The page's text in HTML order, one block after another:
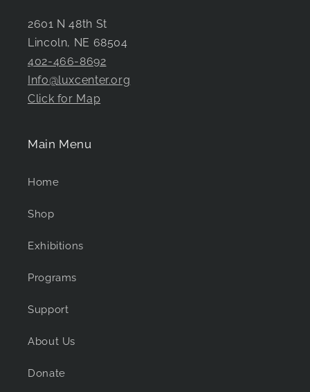
2601 N 48th St
Lincoln, NE 68504
402-466-8692
Info@luxcenter.org
Click for Map
Main Menu
Home
Shop
Exhibitions
Programs
Support
About Us
Donate